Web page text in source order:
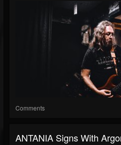
Comments
ANTANIA Signs With